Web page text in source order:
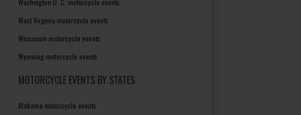
Washington D. C. motorcycle events
West Virginia motorcycle events
Wisconsin motorcycle events
Wyoming motorcycle events
MOTORCYCLE EVENTS BY STATES
Alabama motorcycle events